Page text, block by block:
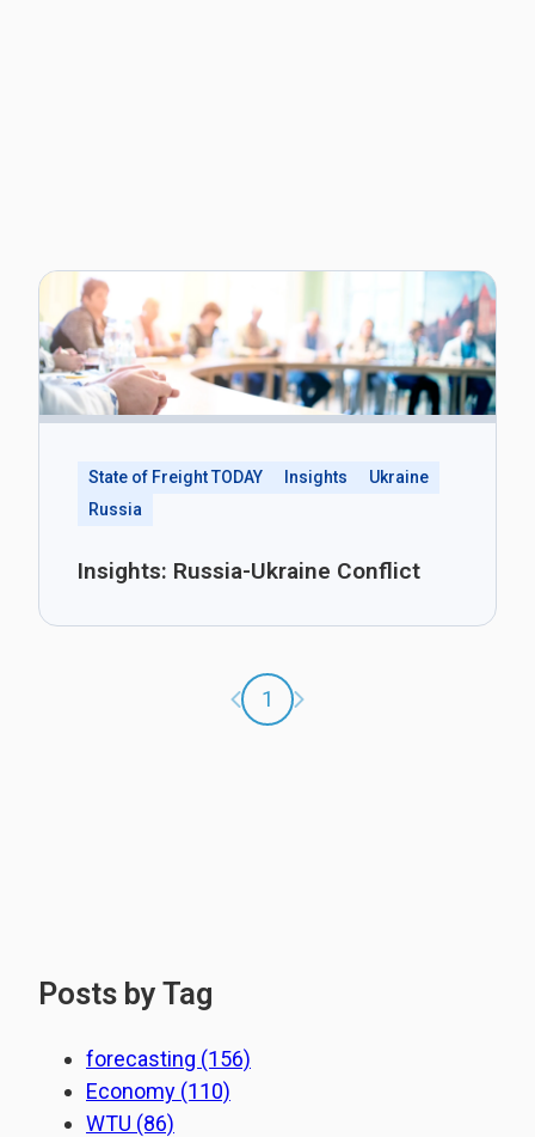
State of Freight TODAY Insights
Ukraine
Russia
Insights: Russia-Ukraine Conflict
Previous page
1 Next page
Posts by Tag
forecasting (156)
Economy (110)
WTU (86)